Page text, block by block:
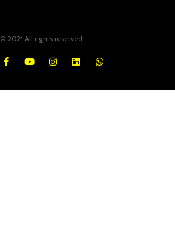
© 2021 All rights reserved